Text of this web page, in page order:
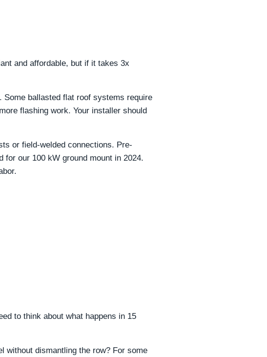
and affordable, but if it takes 3x
Some ballasted flat roof systems require
flashing work. Your installer should
or field-welded connections. Pre-
our 100 kW ground mount in 2024.
to think about what happens in 15
without dismantling the row? For some